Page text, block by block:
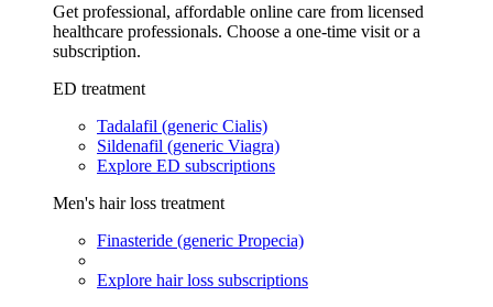
Get professional, affordable online care from licensed
healthcare professionals. Choose a one-time visit or a
subscription.
ED treatment
Tadalafil (generic Cialis)
Sildenafil (generic Viagra)
Explore ED subscriptions
Men's hair loss treatment
Finasteride (generic Propecia)
Explore hair loss subscriptions